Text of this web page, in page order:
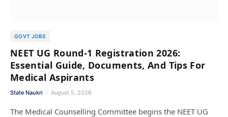
GOVT JOBS
NEET UG Round-1 Registration 2026:
Essential Guide, Documents, And Tips For
Medical Aspirants
State Naukri August 5, 2026
The Medical Counselling Committee begins the NEET UG